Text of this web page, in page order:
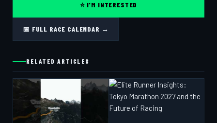
⭐ I'M INTERESTED
📅 FULL RACE CALENDAR →
RELATED ARTICLES